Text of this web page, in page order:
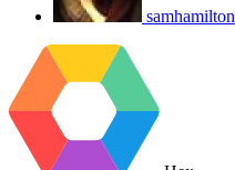
samhamilton